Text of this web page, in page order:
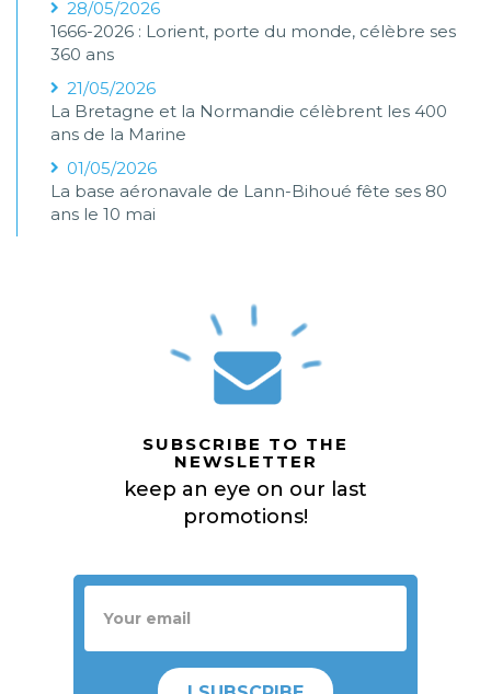
28/05/2026
1666-2026 : Lorient, porte du monde, célèbre ses
360 ans
21/05/2026
La Bretagne et la Normandie célèbrent les 400
ans de la Marine
01/05/2026
La base aéronavale de Lann-Bihoué fête ses 80
ans le 10 mai
SUBSCRIBE TO THE
NEWSLETTER
keep an eye on our last
promotions!